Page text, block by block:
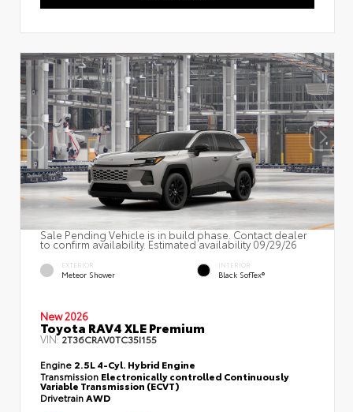
Sale Pending Vehicle is in build phase. Contact dealer
to confirm availability. Estimated availability 09/29/26
EXTERIOR
Meteor Shower
INTERIOR
Black SofTex®
New 2026
Toyota RAV4 XLE Premium
VIN:2T36CRAV0TC35I155
Engine 2.5L 4-Cyl. Hybrid Engine
Transmission Electronically controlled Continuously
Variable Transmission (ECVT)
DrivetrainAWD